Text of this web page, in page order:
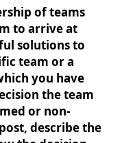
of teams
to arrive at
solutions to
team or a
you have
the team
or non-
describe the